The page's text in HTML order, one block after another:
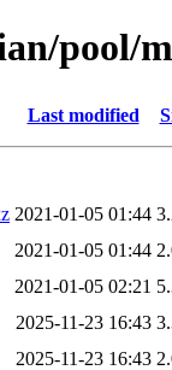
pool/
Last modified
2021-01-05 01:44
2021-01-05 01:44
2021-01-05 02:21
2025-11-23 16:43
2025-11-23 16:43